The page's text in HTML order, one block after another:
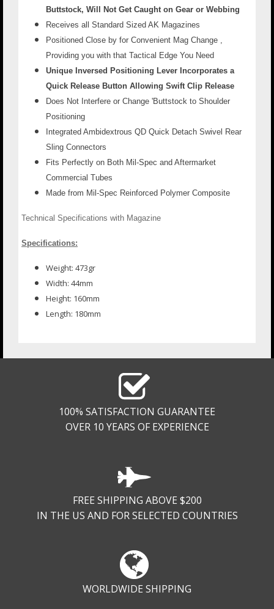
Buttstock, Will Not Get Caught on Gear or Webbing
Receives all Standard Sized AK Magazines
Positioned Close by for Convenient Mag Change ,
Providing you with that Tactical Edge You Need
Unique Inversed Positioning Lever Incorporates a
Quick Release Button Allowing Swift Clip Release
Does Not Interfere or Change 'Buttstock to Shoulder
Positioning
Integrated Ambidextrous QD Quick Detach Swivel Rear
Sling Connectors
Fits Perfectly on Both Mil-Spec and Aftermarket
Commercial Tubes
Made from Mil-Spec Reinforced Polymer Composite
Technical Specifications with Magazine
Specifications:
Weight: 473gr
Width: 44mm
Height: 160mm
Length: 180mm
100% SATISFACTION GUARANTEE
OVER 10 YEARS OF EXPERIENCE
FREE SHIPPING ABOVE $200
IN THE US AND FOR SELECTED COUNTRIES
WORLDWIDE SHIPPING